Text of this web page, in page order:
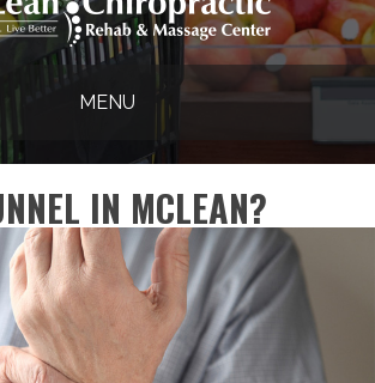
MENU
IN MCLEAN?